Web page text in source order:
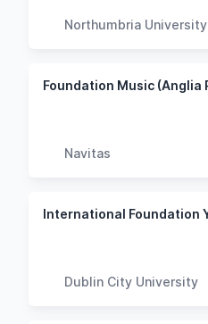
Northumbria University
Navitas
Dublin City University